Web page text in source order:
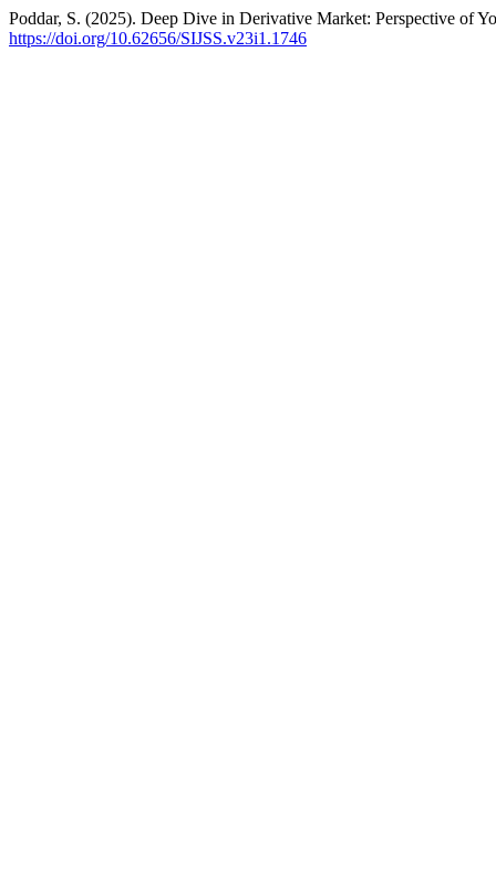
Poddar, S. (2025). Deep Dive in Derivative Market: Perspective of
https://doi.org/10.62656/SIJSS.v23i1.1746